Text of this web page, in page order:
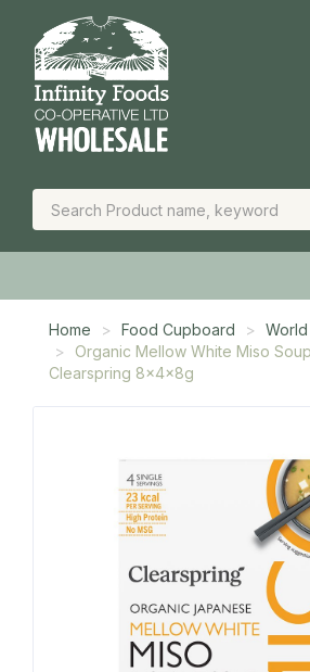
Home Food Cupboard
Organic Mellow White Miso
Clearspring 8x4x8g